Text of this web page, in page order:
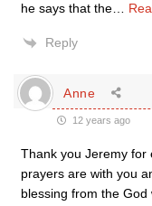
he says that the
Reply
Anne
12 years ago
Thank you Jeremy for
prayers are with you
blessing from the